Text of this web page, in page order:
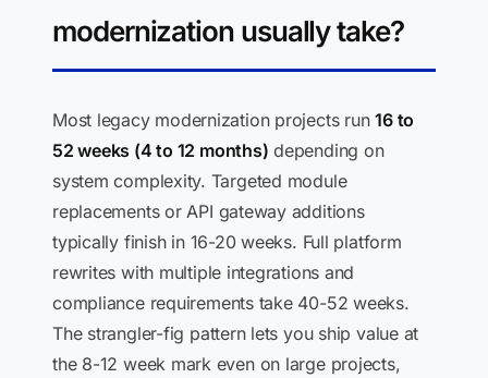
modernization usually take?
Most legacy modernization projects run16 to
52 weeks (4 to 12 months) depending on
system complexity. Targeted module
replacements or API gateway additions
typically finish in 16-20 weeks. Full platform
rewrites with multiple integrations and
compliance requirements take 40-52 weeks.
The strangler-fig pattern lets you ship value at
the 8-12 week mark even on large projects,